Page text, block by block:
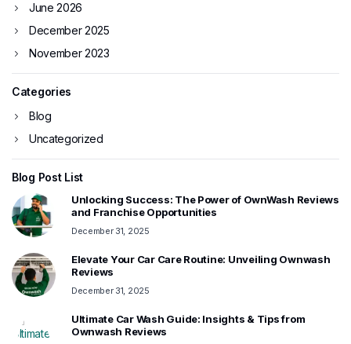
June 2026
December 2025
November 2023
Categories
Blog
Uncategorized
Blog Post List
Unlocking Success: The Power of OwnWash Reviews
and Franchise Opportunities
December 31, 2025
Elevate Your Car Care Routine: Unveiling Ownwash
Reviews
December 31, 2025
Ultimate Car Wash Guide: Insights & Tips from
Ownwash Reviews